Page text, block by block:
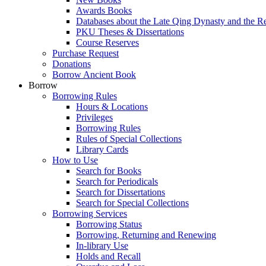
Awards Books
Databases about the Late Qing Dynasty and the
PKU Theses & Dissertations
Course Reserves
Purchase Request
Donations
Borrow Ancient Book
Borrow
Borrowing Rules
Hours & Locations
Privileges
Borrowing Rules
Rules of Special Collections
Library Cards
How to Use
Search for Books
Search for Periodicals
Search for Dissertations
Search for Special Collections
Borrowing Services
Borrowing Status
Borrowing, Returning and Renewing
In-library Use
Holds and Recall